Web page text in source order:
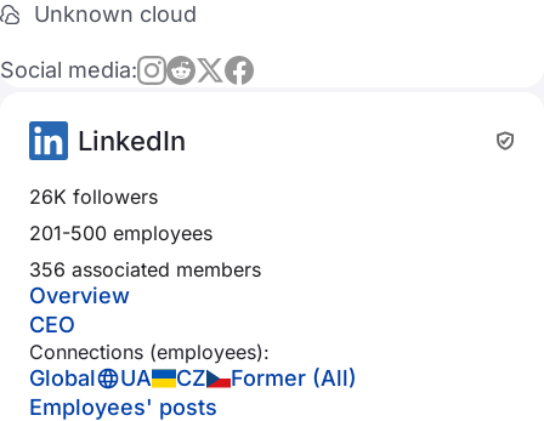
Unknown cloud
Social media:
LinkedIn
26K followers
201-500 employees
356 associated members
Overview
CEO
Connections (employees):
Global UA CZ
Former (All)
Employees' posts